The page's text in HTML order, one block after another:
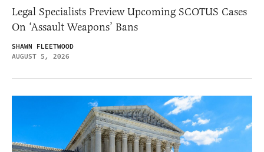
Legal Specialists Preview Upcoming SCOTUS Cases
On ‘Assault Weapons’ Bans
SHAWN FLEETWOOD
AUGUST 5, 2026